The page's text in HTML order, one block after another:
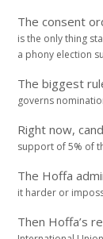
The consent
is the only thing
a phony election
The biggest
governs
Right now,
support of 5% of
The Hoffa
it harder or
Then Hoffa’s